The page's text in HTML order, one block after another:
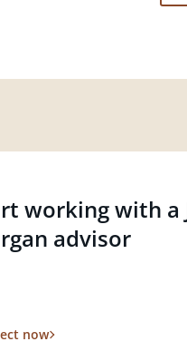
working with a
advisor
now